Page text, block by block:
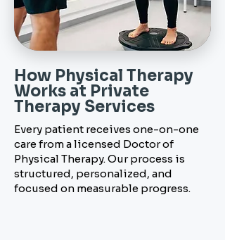
How Physical Therapy
Works at Private
Therapy Services
Every patient receives one-on-one
care from a licensed Doctor of
Physical Therapy. Our process is
structured, personalized, and
focused on measurable progress.